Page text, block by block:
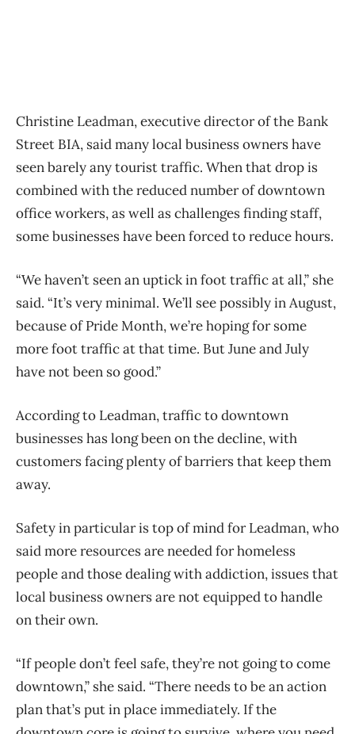
Christine Leadman, executive director of the Bank
Street BIA, said many local business owners have
seen barely any tourist traffic. When that drop is
combined with the reduced number of downtown
office workers, as well as challenges finding staff,
some businesses have been forced to reduce hours.
“We haven’t seen an uptick in foot traffic at all,” she
said. “It’s very minimal. We’ll see possibly in August,
because of Pride Month, we’re hoping for some
more foot traffic at that time. But June and July
have not been so good.”
According to Leadman, traffic to downtown
businesses has long been on the decline, with
customers facing plenty of barriers that keep them
away.
Safety in particular is top of mind for Leadman, who
said more resources are needed for homeless
people and those dealing with addiction, issues that
local business owners are not equipped to handle
on their own.
“If people don’t feel safe, they’re not going to come
downtown,” she said. “There needs to be an action
plan that’s put in place immediately. If the